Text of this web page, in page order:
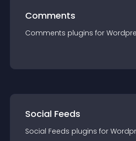
Comments
Comments plugins for
Social Feeds
Social Feeds plugins for